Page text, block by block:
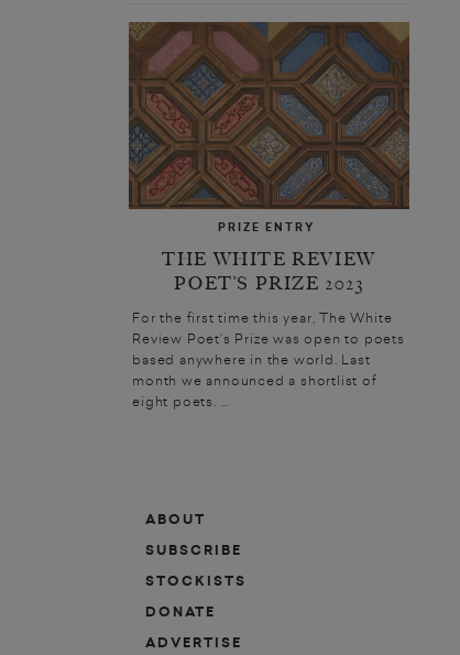
PRIZE ENTRY
THE WHITE REVIEW
POET’S PRIZE 2023
For the first time this year, The White
Review Poet’s Prize was open to poets
based anywhere in the world. Last
month we announced a shortlist of
eight poets. ...
ABOUT
SUBSCRIBE
STOCKISTS
DONATE
ADVERTISE